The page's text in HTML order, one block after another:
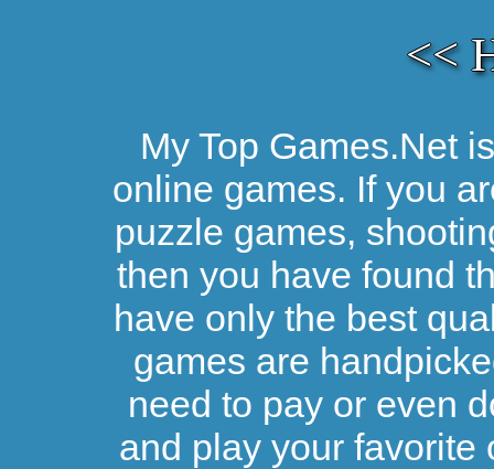
<<
My Top Games.Net
online games. If you
puzzle games,
then you have found
have only the best
games are
need to pay or even
and play your favorite